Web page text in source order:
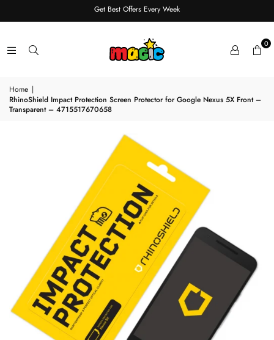
Get Best Offers Every Week
0
Home |
RhinoShield Impact Protection Screen Protector for Google Nexus 5X Front –
Transparent – 4715517670658